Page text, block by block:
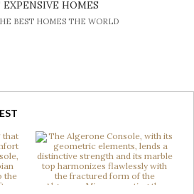
HOMES
BEST HOMES THE WORLD